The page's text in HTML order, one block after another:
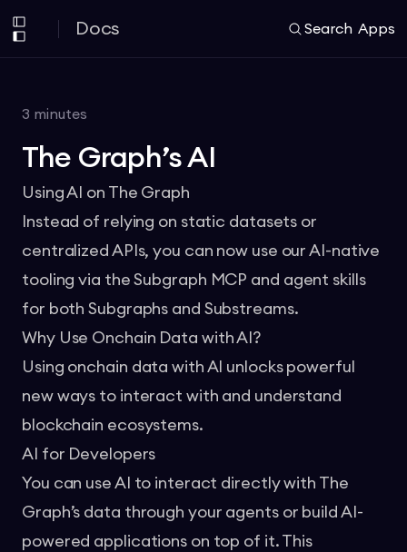
Docs Search Apps
3 minutes
The Graph’s AI
Using AI on The Graph
Instead of relying on static datasets or
centralized APIs, you can now use our AI-native
tooling via theSubgraph MCP and agent skills
for both Subgraphs and Substreams.
Why Use Onchain Data with AI?
Using onchain data with AI unlocks powerful
new ways to interact with and understand
blockchain ecosystems.
AI for Developers
You can use AI to interact directly with The
Graph’s data through your agents or build AI-
powered applications on top of it. This